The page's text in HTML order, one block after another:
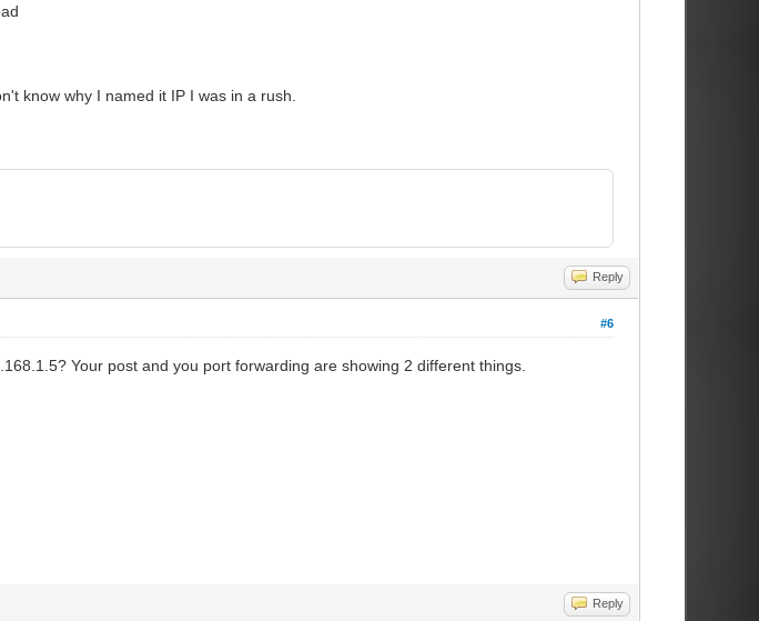
know why I named it IP I was in a rush.
Reply
#6
Your post and you port forwarding are showing 2 different things.
Reply